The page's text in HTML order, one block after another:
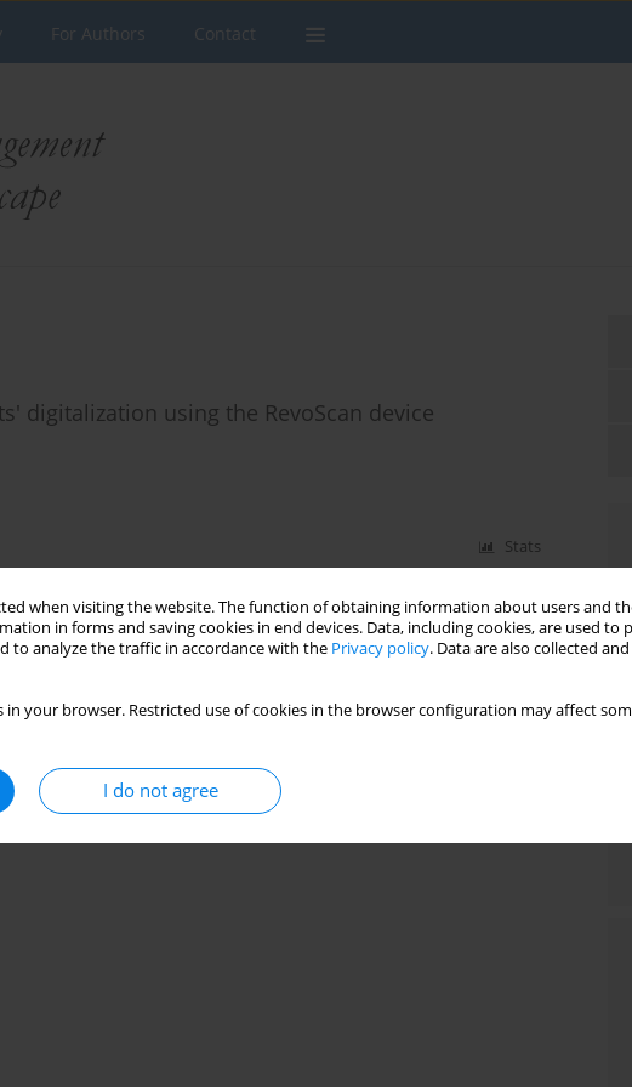
when visiting the website. The function of obtaining information about users and
in forms and saving cookies in end devices. Data, including cookies, are used to
to analyze the traffic in accordance with the Privacy policy. Data are also collected
in your browser. Restricted use of cookies in the browser configuration may affect
I do not agree
For Authors Contact
digitalization using the RevoScan device
Stats